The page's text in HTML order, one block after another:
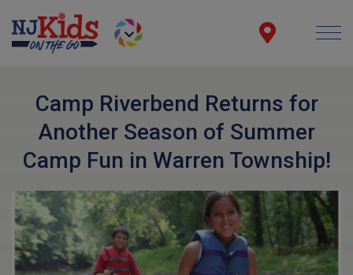
Camp Riverbend Returns for
Another Season of Summer
Camp Fun in Warren Township!